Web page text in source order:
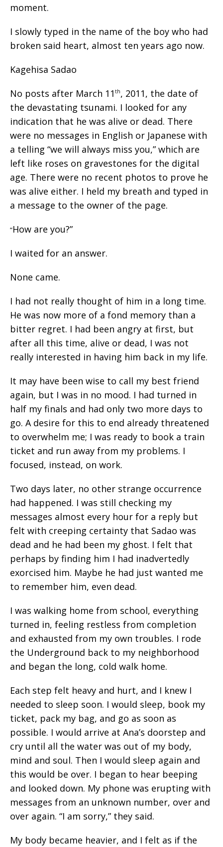
moment.
I slowly typed in the name of the boy who had
broken said heart, almost ten years ago now.
Kagehisa Sadao
No posts after March 11 th, 2011, the date of
the devastating tsunami. I looked for any
indication that he was alive or dead. There
were no messages in English or Japanese with
a telling “we will always miss you,” which are
left like roses on gravestones for the digital
age. There were no recent photos to prove he
was alive either. I held my breath and typed in
a message to the owner of the page.
“How are you?”
I waited for an answer.
None came.
I had not really thought of him in a long time.
He was now more of a fond memory than a
bitter regret. I had been angry at first, but
after all this time, alive or dead, I was not
really interested in having him back in my life.
It may have been wise to call my best friend
again, but I was in no mood. I had turned in
half my finals and had only two more days to
go. A desire for this to end already threatened
to overwhelm me; I was ready to book a train
ticket and run away from my problems. I
focused, instead, on work.
Two days later, no other strange occurrence
had happened. I was still checking my
messages almost every hour for a reply but
felt with creeping certainty that Sadao was
dead and he had been my ghost. I felt that
perhaps by finding him I had inadvertedly
exorcised him. Maybe he had just wanted me
to remember him, even dead.
I was walking home from school, everything
turned in, feeling restless from completion
and exhausted from my own troubles. I rode
the Underground back to my neighborhood
and began the long, cold walk home.
Each step felt heavy and hurt, and I knew I
needed to sleep soon. I would sleep, book my
ticket, pack my bag, and go as soon as
possible. I would arrive at Ana’s doorstep and
cry until all the water was out of my body,
mind and soul. Then I would sleep again and
this would be over. I began to hear beeping
and looked down. My phone was erupting with
messages from an unknown number, over and
over again. “I am sorry,” they said.
My body became heavier, and I felt as if the